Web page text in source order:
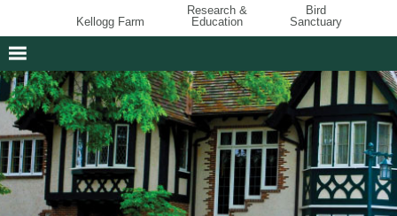
Kellogg Farm
Research &
Education
Bird
Sanctuary